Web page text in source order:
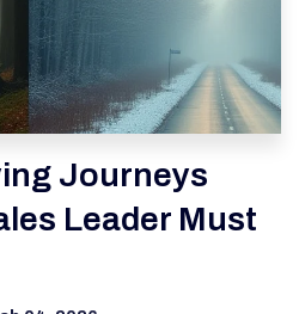
Journeys
Leader Must